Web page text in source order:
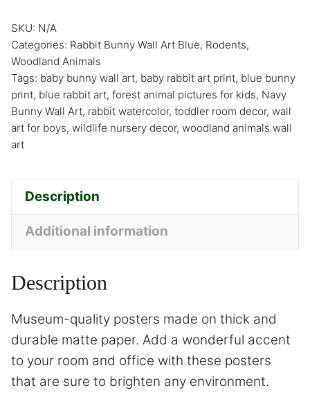
SKU: N/A
Categories: Rabbit Bunny Wall Art Blue, Rodents,
Woodland Animals
Tags: baby bunny wall art, baby rabbit art print, blue bunny
print, blue rabbit art, forest animal pictures for kids, Navy
Bunny Wall Art, rabbit watercolor, toddler room decor, wall
art for boys, wildlife nursery decor, woodland animals wall
art
Description
Additional information
Description
Museum-quality posters made on thick and
durable matte paper. Add a wonderful accent
to your room and office with these posters
that are sure to brighten any environment.